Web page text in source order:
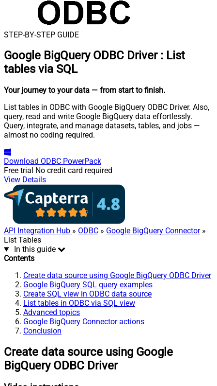
STEP-BY-STEP GUIDE
Google BigQuery ODBC Driver : List
tables via SQL
Your journey to your data — from start to finish.
List tables in ODBC with Google BigQuery ODBC Driver. Also,
query, read and write Google BigQuery data effortlessly.
Query, integrate, and manage datasets, tables, and jobs —
almost no coding required.
Download ODBC PowerPack
Free trial No credit card required
View Details
API Integration Hub » ODBC » Google BigQuery Connector»
List Tables
In this guide
Contents
Create data source using Google BigQuery ODBC Driver
Google BigQuery SQL query examples
Create SQL view in ODBC data source
List tables in ODBC via SQL view
Advanced topics
Google BigQuery Connector actions
Conclusion
Create data source using Google
BigQuery ODBC Driver